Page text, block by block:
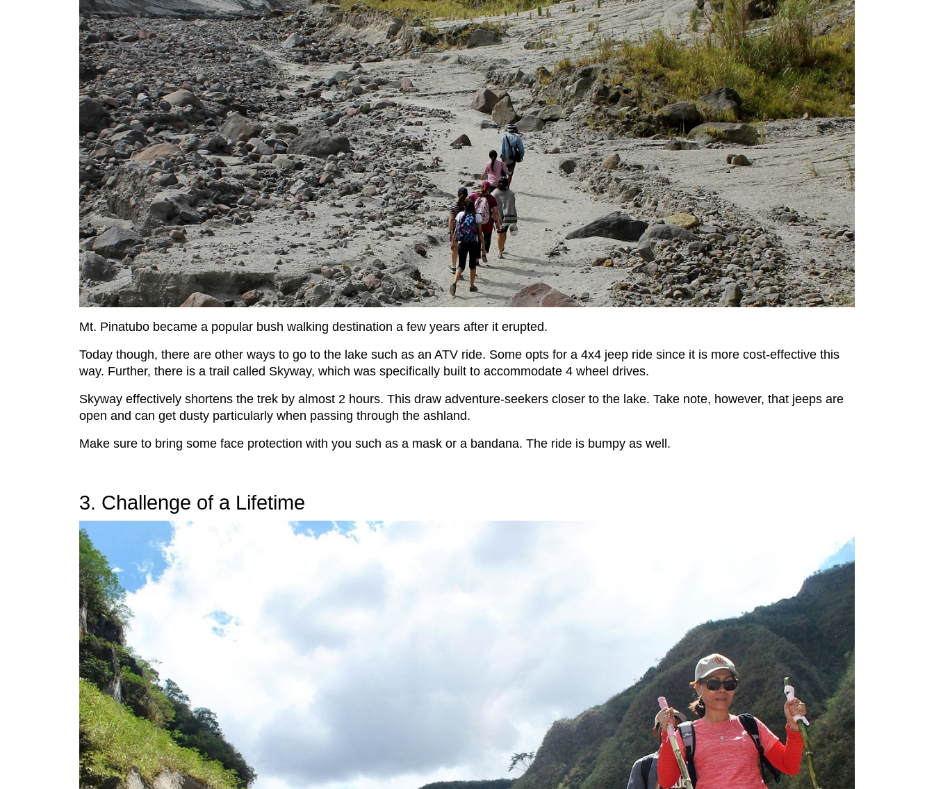
Mt. Pinatubo became a popular bush walking destination a few years after it erupted.
Today though, there are other ways to go to the lake such as an ATV ride. Some opts for a 4x4 jeep ride since it is more cost-effective this
way. Further, there is a trail called Skyway, which was specifically built to accommodate 4 wheel drives.
Skyway effectively shortens the trek by almost 2 hours. This draw adventure-seekers closer to the lake. Take note, however, that jeeps are
open and can get dusty particularly when passing through the ashland.
Make sure to bring some face protection with you such as a mask or a bandana. The ride is bumpy as well.
3. Challenge of a Lifetime